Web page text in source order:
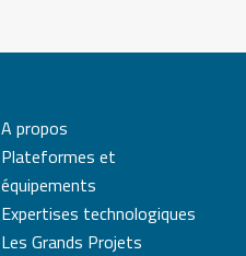
A propos
Plateformes et
équipements
Expertises technologiques
Les Grands Projets